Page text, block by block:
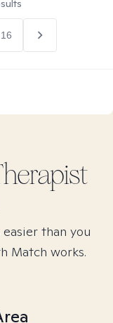
16
than you
Match works.